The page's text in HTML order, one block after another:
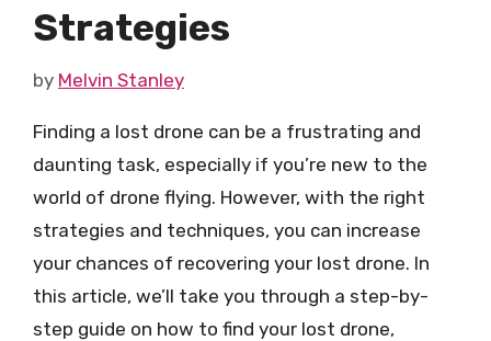
Strategies
by Melvin Stanley
Finding a lost drone can be a frustrating and
daunting task, especially if you’re new to the
world of drone flying. However, with the right
strategies and techniques, you can increase
your chances of recovering your lost drone. In
this article, we’ll take you through a step-by-
step guide on how to find your lost drone,